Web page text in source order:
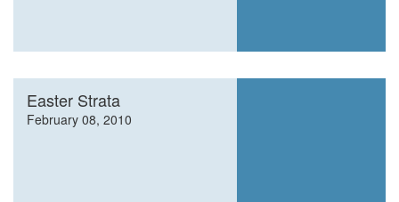
Easter Strata
February 08, 2010